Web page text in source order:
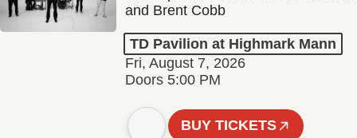
and Brent Cobb
TD Pavilion at Highmark Mann
Fri, August 7, 2026
Doors 5:00 PM
BUY TICKETS